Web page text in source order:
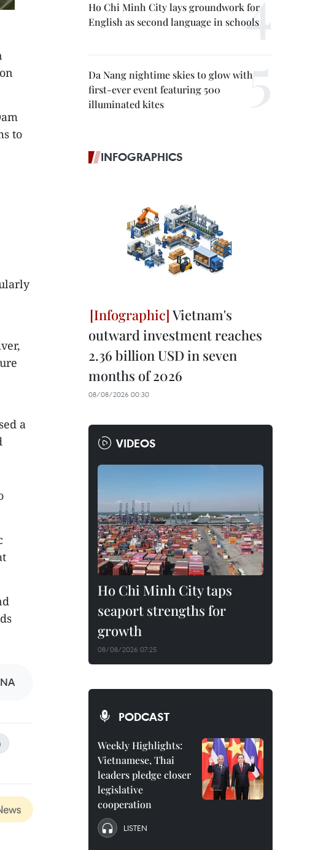
to
a
Ho Chi Minh City lays groundwork for
English as second language in schools
Da Nang nightime skies to glow with
first-ever event featuring 500
illuminated kites
INFOGRAPHICS
Vietnam's
outward investment reaches
2.36 billion USD in seven
months of 2026
08/08/2026 00:30
VIDEOS
Ho Chi Minh City taps
seaport strengths for
growth
08/08/2026 07:25
PODCAST
Weekly Highlights:
Vietnamese, Thai
leaders pledge closer
legislative
cooperation
LISTEN